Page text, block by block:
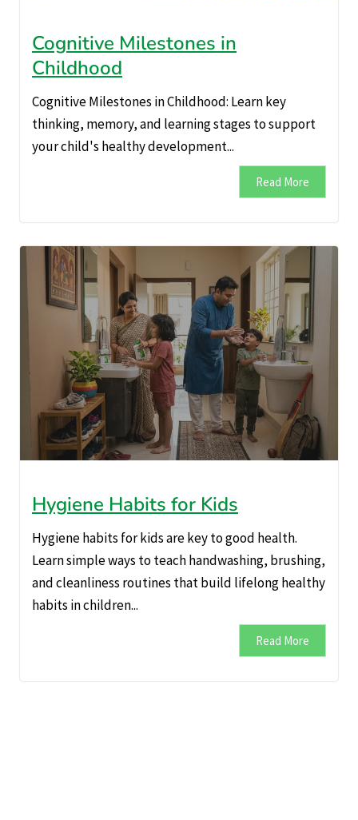
Cognitive Milestones in
Childhood
Cognitive Milestones in Childhood: Learn key
thinking, memory, and learning stages to support
your child's healthy development...
Read More
Hygiene Habits for Kids
Hygiene habits for kids are key to good health.
Learn simple ways to teach handwashing, brushing,
and cleanliness routines that build lifelong healthy
habits in children...
Read More